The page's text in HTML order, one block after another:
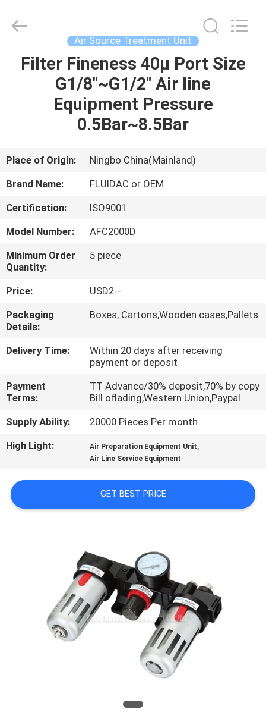
HOME
PRODUCTS
ABOUT
FACTORY
TOUR
QUALITY
CONTROL
CONTACT
A QUOTE
SHOW
AUTOMATIC
CONTROL
Reserved.
Air Source Treatment Unit
Filter Fineness 40µ Port Size
G1/8"~G1/2" Air line
Equipment Pressure
0.5Bar~8.5Bar
Place of Origin:
Ningbo China(Mainland)
Brand Name:
FLUIDAC or OEM
Certification:
ISO9001
Model Number:
AFC2000D
Minimum Order
Quantity:
5 piece
Price:
USD2--
Packaging
Details:
Boxes, Cartons,Wooden cases,Pallets
Delivery Time:
Within 20 days after receiving
payment or deposit
Payment
Terms:
TT Advance/30% deposit,70% by copy
Bill oflading,Western Union,Paypal
Supply Ability:
20000 Pieces Per month
High Light:
Air Preparation Equipment Unit,
Air Line Service Equipment
GET BEST PRICE